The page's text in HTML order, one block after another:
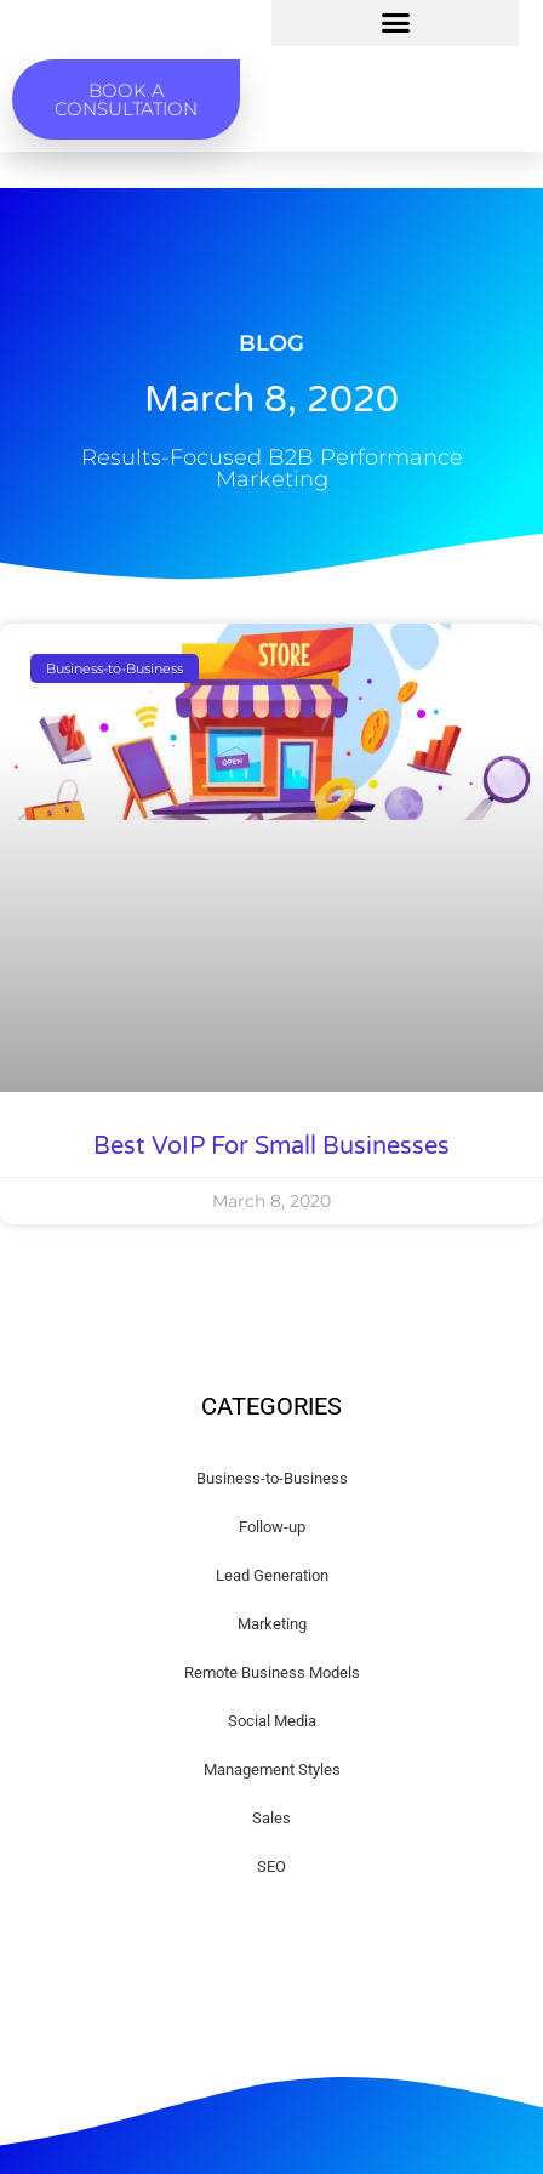
BOOK A
CONSULTATION
BLOG
March 8, 2020
Results-Focused B2B Performance
Marketing
Business-to-Business
Best VoIP For Small Businesses
March 8, 2020
CATEGORIES
Business-to-Business
Follow-up
Lead Generation
Marketing
Remote Business Models
Social Media
Management Styles
Sales
SEO